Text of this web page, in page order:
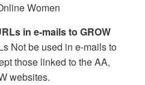
Women
in e-mails to GROW
Not be used in e-mails to
those linked to the AA,
websites.